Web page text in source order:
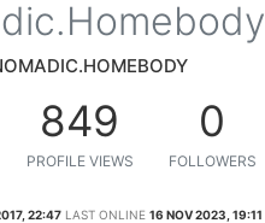
849
PROFILE VIEWS
0
FOLLOWERS
22:47 LAST ONLINE 16 NOV 2023, 19:11